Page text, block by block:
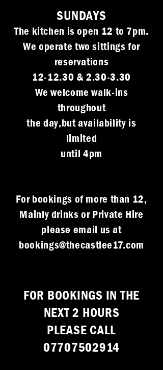
SUNDAYS
The kitchen is open 12 to 7pm.
We operate two sittings for
reservations
12-12.30 & 2.30-3.30
We welcome walk-ins
throughout
the day,but availability is
limited
until 4pm
For bookings of more than 12,
Mainly drinks or Private Hire
please email us at
bookings@thecastlee17.com
FOR BOOKINGS IN THE
NEXT 2 HOURS
PLEASE CALL
07707502914